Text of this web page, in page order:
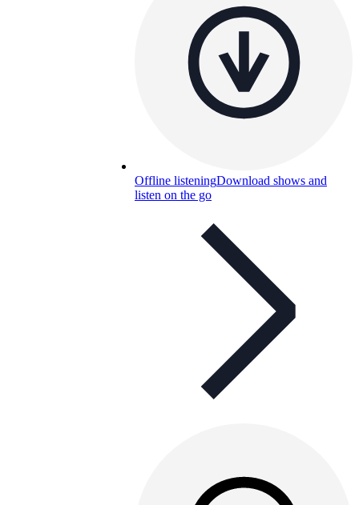
Offline listeningDownload shows and
listen on the go